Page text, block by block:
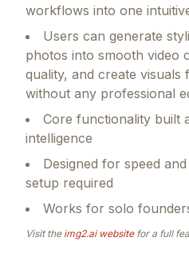
workflows into one
Users can generate
photos into smooth video
quality, and create
without any professional
Core functionality built
intelligence
Designed for speed
setup required
Works for solo
Visit the img2.aiwebsitefor a full